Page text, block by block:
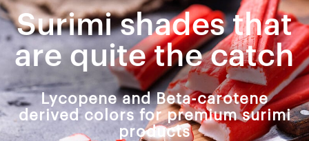
Surimi shades that
are quite the catch
Lycopene and Beta-carotene
derived colors for premium surimi
products